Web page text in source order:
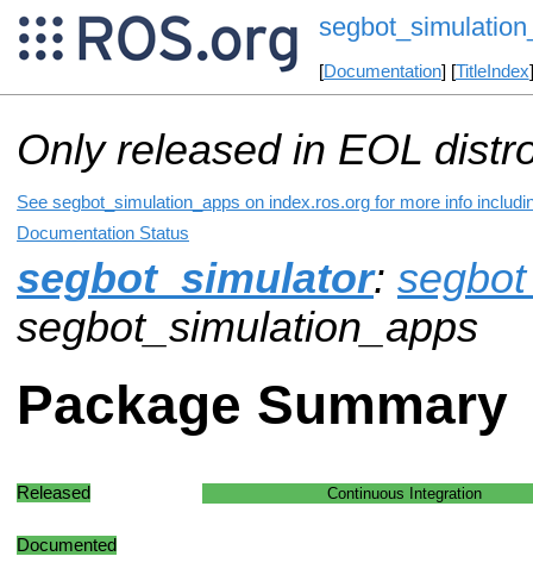
[Documentation] [TitleIndex
Only released in EOL
See segbot_simulation_apps on index.ros.org for more info
Documentation Status
segbot_simulator:
segbot_simulation_apps
Package Summary
Released Continuous Integration
Documented